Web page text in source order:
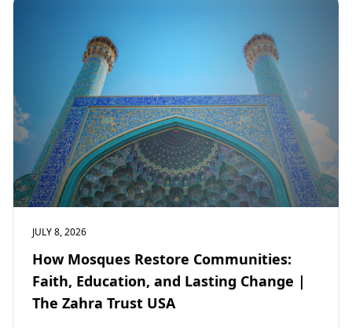
JULY 8, 2026
How Mosques Restore Communities:
Faith, Education, and Lasting Change |
The Zahra Trust USA